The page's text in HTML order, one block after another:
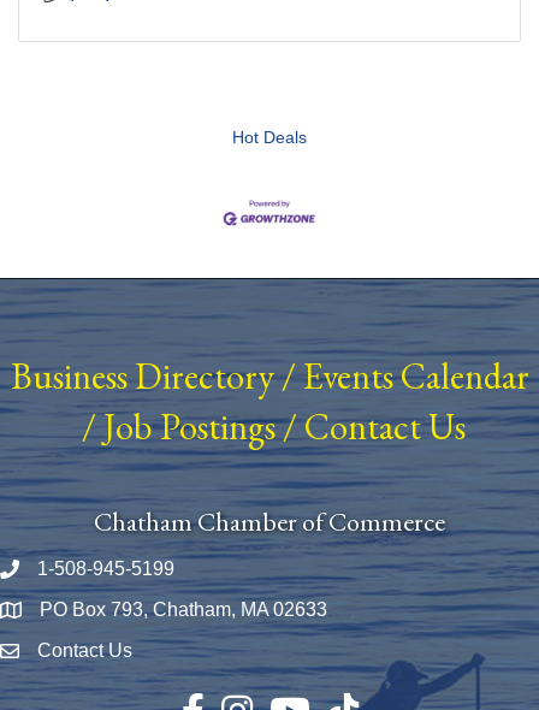
Hot Deals
Business Directory/ Events Calendar
/Job Postings/Contact Us
Chatham Chamber of Commerce
Phone number
1-508-945-5199
Map PO Box 793, Chatham, MA 02633
Envelope Icon
Contact Us
Facebook
InstagramYouTubeTikTok